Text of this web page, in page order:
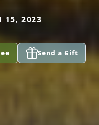
15, 2023
Send a Gift